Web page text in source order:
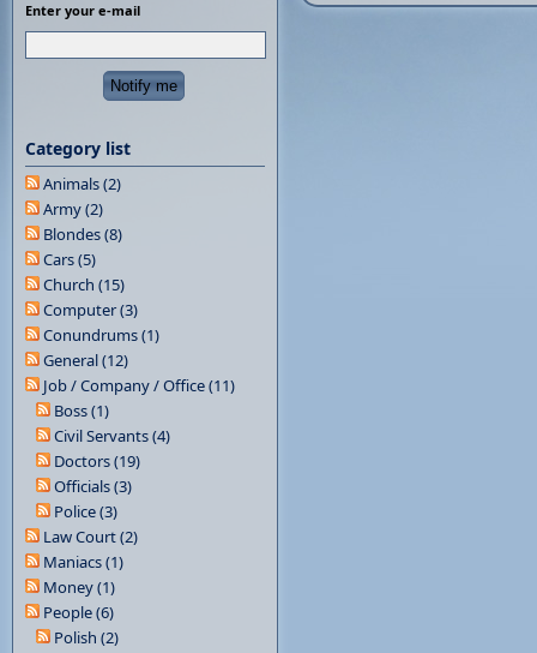
Enter your e-mail
Category list
Animals (2)
Army (2)
Blondes (8)
Cars (5)
Church (15)
Computer (3)
Conundrums (1)
General (12)
Job / Company / Office (11)
Boss (1)
Civil Servants (4)
Doctors (19)
Officials (3)
Police (3)
Law Court (2)
Maniacs (1)
Money (1)
People (6)
Polish (2)